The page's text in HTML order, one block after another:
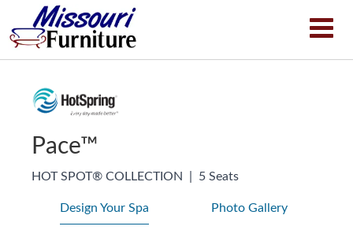
Pace™
HOT SPOT® COLLECTION 5 Seats
Design Your Spa Photo Gallery